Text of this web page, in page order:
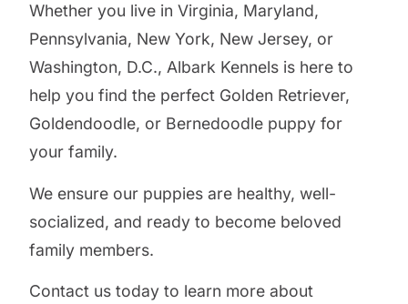
Whether you live in Virginia, Maryland,
Pennsylvania, New York, New Jersey, or
Washington, D.C., Albark Kennels is here to
help you find the perfect Golden Retriever,
Goldendoodle, or Bernedoodle puppy for
your family.
We ensure our puppies are healthy, well-
socialized, and ready to become beloved
family members.
Contact us today to learn more about